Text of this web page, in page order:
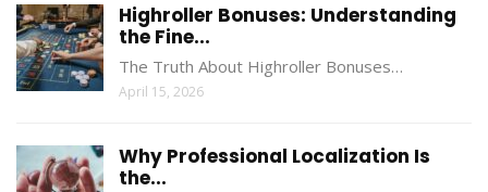
Highroller Bonuses: Understanding
the Fine...
The Truth About Highroller Bonuses…
April 15, 2026
Why Professional Localization Is
the...